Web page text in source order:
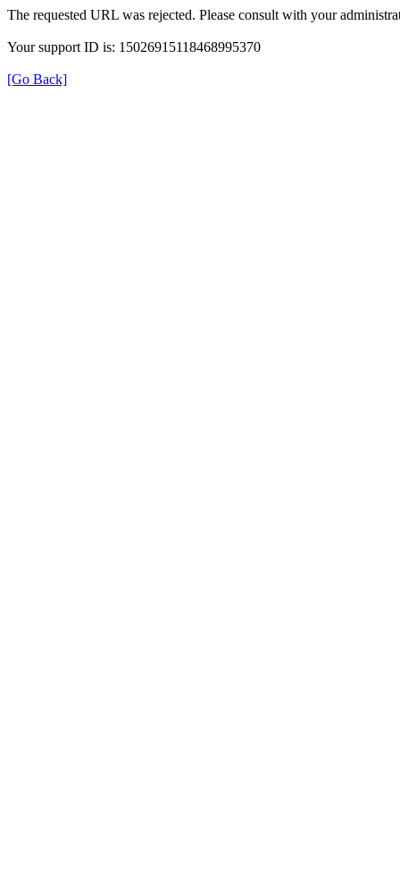
The requested URL was rejected. Please consult with your
Your support ID is: 15026915118468995370
[Go Back]